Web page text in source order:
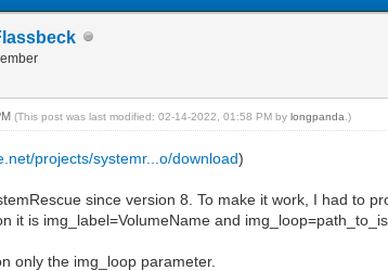
(This post was last modified: 02-14-2022, 01:58 PM bylongpanda .)
projects/systemr...o/download)
since version 8. To make it work, I had to
it is img_label=VolumeName and
only the img_loop parameter.